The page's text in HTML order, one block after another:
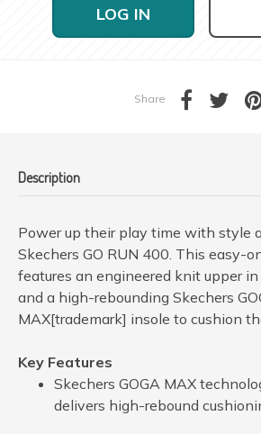
LOG IN
Share
Description
Power up their play time with style
Skechers GO RUN 400. This easy-
features an engineered knit upper
and a high-rebounding Skechers
MAX[trademark] insole to cushion
Key Features
Skechers GOGA MAX
delivers high-rebound